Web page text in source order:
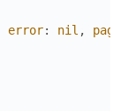
error: nil , page